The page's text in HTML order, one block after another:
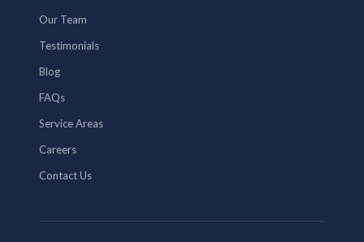
Our Team
Testimonials
Blog
FAQs
Service Areas
Careers
Contact Us